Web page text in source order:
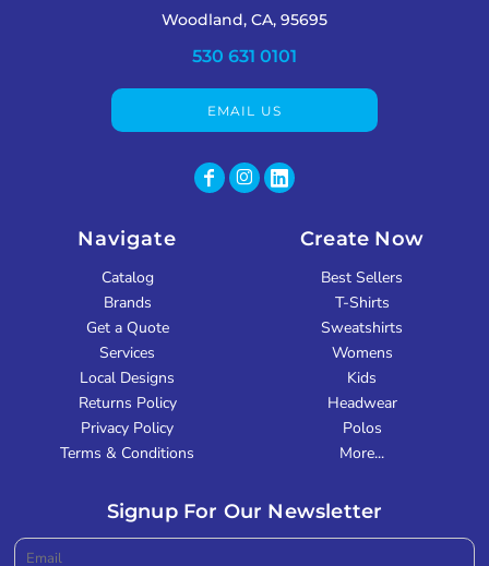
Woodland, CA, 95695
530 631 0101
EMAIL US
Navigate
Catalog
Brands
Get a Quote
Services
Local Designs
Returns Policy
Privacy Policy
Terms & Conditions
Create Now
Best Sellers
T-Shirts
Sweatshirts
Womens
Kids
Headwear
Polos
More...
Signup For Our Newsletter